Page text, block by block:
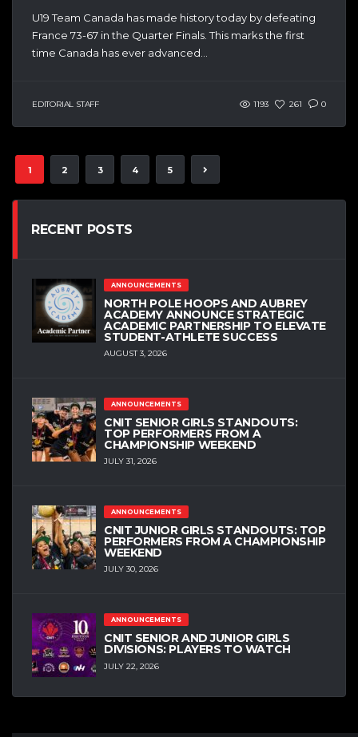
U19 Team Canada has made history today by defeating
France 73-67 in the Quarter Finals. This marks the first
time Canada has ever advanced...
EDITORIAL STAFF 1193 261 0
1 2 3 4 5
RECENT POSTS
ANNOUNCEMENTS
NORTH POLE HOOPS AND AUBREY
ACADEMY ANNOUNCE STRATEGIC
ACADEMIC PARTNERSHIP TO ELEVATE
STUDENT-ATHLETE SUCCESS
AUGUST 3, 2026
ANNOUNCEMENTS
CNIT SENIOR GIRLS STANDOUTS:
TOP PERFORMERS FROM A
CHAMPIONSHIP WEEKEND
JULY 31, 2026
ANNOUNCEMENTS
CNIT JUNIOR GIRLS STANDOUTS: TOP
PERFORMERS FROM A CHAMPIONSHIP
WEEKEND
JULY 30, 2026
ANNOUNCEMENTS
CNIT SENIOR AND JUNIOR GIRLS
DIVISIONS: PLAYERS TO WATCH
JULY 22, 2026